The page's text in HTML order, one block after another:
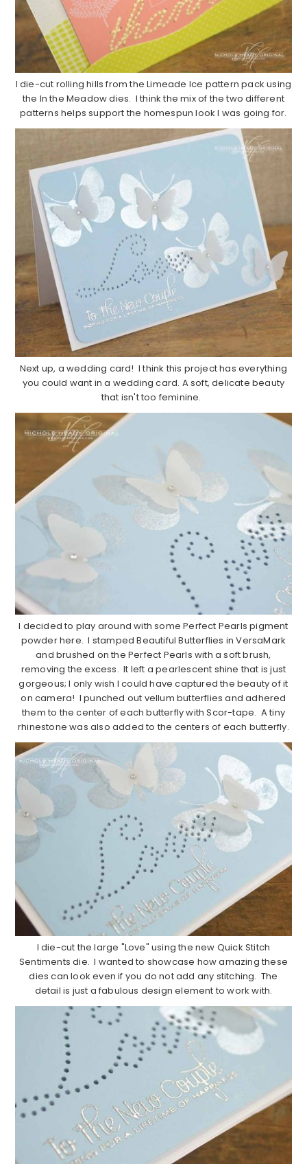
I die-cut rolling hills from the Limeade Ice pattern pack using
the In the Meadow dies. I think the mix of the two different
patterns helps support the homespun look I was going for.
Next up, a wedding card! I think this project has everything
you could want in a wedding card. A soft, delicate beauty
that isn't too feminine.
I decided to play around with some Perfect Pearls pigment
powder here. I stamped Beautiful Butterflies in VersaMark
and brushed on the Perfect Pearls with a soft brush,
removing the excess. It left a pearlescent shine that is just
gorgeous; I only wish I could have captured the beauty of it
on camera! I punched out vellum butterflies and adhered
them to the center of each butterfly with Scor-tape. A tiny
rhinestone was also added to the centers of each butterfly.
I die-cut the large "Love" using the new Quick Stitch
Sentiments die. I wanted to showcase how amazing these
dies can look even if you do not add any stitching. The
detail is just a fabulous design element to work with.